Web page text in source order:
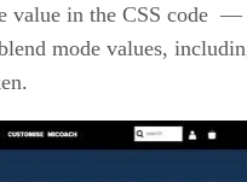
value in the CSS code —
mode values,